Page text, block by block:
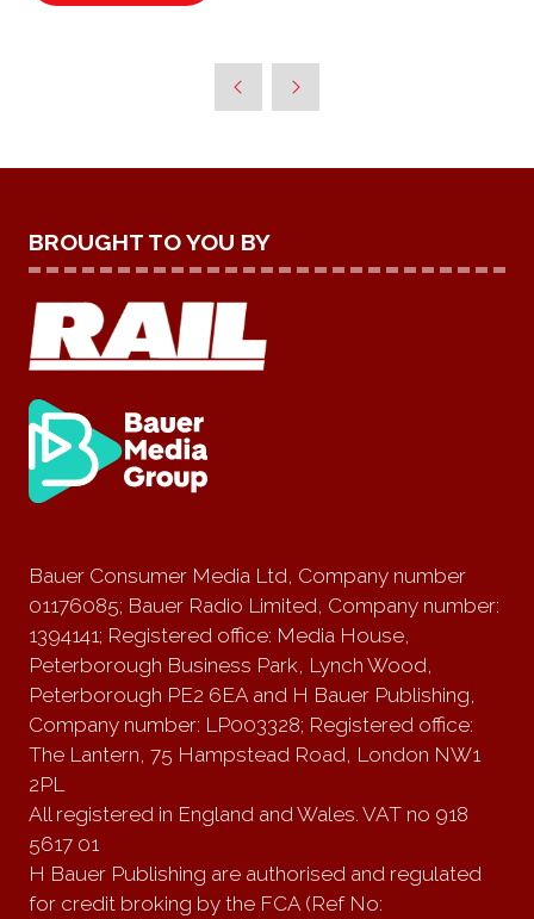
BROUGHT TO YOU BY
Bauer Consumer Media Ltd, Company number
01176085; Bauer Radio Limited, Company number:
1394141; Registered office: Media House,
Peterborough Business Park, Lynch Wood,
Peterborough PE2 6EA and H Bauer Publishing,
Company number: LP003328; Registered office:
The Lantern, 75 Hampstead Road, London NW1
2PL
All registered in England and Wales. VAT no 918
5617 01
H Bauer Publishing are authorised and regulated
for credit broking by the FCA (Ref No: